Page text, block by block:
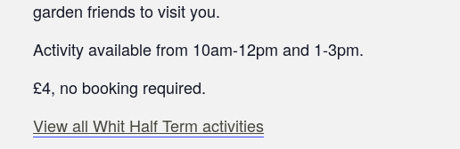
garden friends to visit you.
Activity available from 10am-12pm and 1-3pm.
£4, no booking required.
View all Whit Half Term activities